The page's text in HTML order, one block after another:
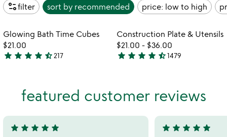
page_infofilter sort by recommended price: low to high
featured customer reviews
5
star star star star star
5
star star star star star
play_arrowwatch
video
glowing
favorite_border
Item not in your wishlist
Glowing Bath Time Cubes
$21.00
4.6
star star star star star_half217
play_arrow
favorite_border
Item not in
Construction Plate & Utensils
$21.00 - $36.00
4.7
of
star star star star star_half1479